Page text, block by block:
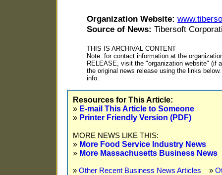
Organization Website:
Source of News: Tibersoft
THIS IS ARCHIVAL CONTENT
Note: for contact information at the
RELEASE, visit the "organization website" (if
the original news release using the links
info.
Resources for This Article:
» E-mail This Article to Someone
» Printer Friendly Version (PDF)
MORE NEWS LIKE THIS:
» More Food Service Industry News
» More Massachusetts Business News
» Other Recent Business News Articles »